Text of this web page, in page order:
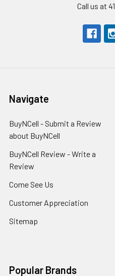
Call us at
Navigate
BuyNCell - Submit a Review
about BuyNCell
BuyNCell Review - Write a
Review
Come See Us
Customer Appreciation
Sitemap
Popular Brands